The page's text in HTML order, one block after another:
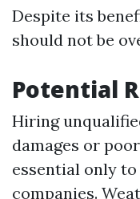
Despite its
should not be
Potential
Hiring
damages or
essential only
companies.